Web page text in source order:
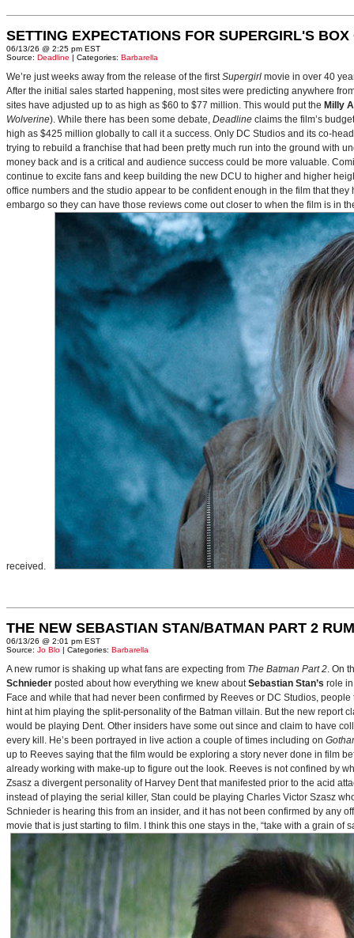
SETTING EXPECTATIONS FOR SUPERGIRL'S BOX
06/13/26 @ 2:25 pm EST
Source: Deadline | Categories: Barbarella
We’re just weeks away from the release of the firstSupergirl movie in over 40
After the initial sales started happening, most sites were predicting anywhere
sites have adjusted up to as high as $60 to $77 million. This would put the Milly
Wolverine). While there has been some debate, Deadline claims the film’s
high as $425 million globally to call it a success. Only DC Studios and its co-
trying to rebuild a franchise that had been pretty much run into the ground with
money back and is a critical and audience success could be more valuable.
continue to excite fans and keep building the new DCU to higher and higher
office numbers and the studio appear to be confident enough in the film that
embargo so they can have those reviews come out closer to when the film is in
received.
THE NEW SEBASTIAN STAN/BATMAN PART 2
06/13/26 @ 2:01 pm EST
Source: Jo Blo | Categories: Barbarella
A new rumor is shaking up what fans are expecting from The Batman Part 2. On
Schnieder posted about how everything we knew aboutSebastian Stan’s role
Face and while that had never been confirmed by Reeves or DC Studios,
hint at him playing the split-personality of the Batman villain. But the new report
would be playing Dent. Other insiders have some out since and claim to have
every kill. He’s been portrayed in live action a couple of times including on
up to Reeves saying that the film would be exploring a story never done in film
already working with make-up to figure out the look. Reeves is not confined by
Zsasz a divergent personality of Harvey Dent that manifested prior to the acid
instead of playing the serial killer, Stan could be playing Charles Victor Szasz
Schnieder is hearing this from an insider, and it has not been confirmed by any
movie that is just starting to film. I think this one stays in the, “take with a grain of